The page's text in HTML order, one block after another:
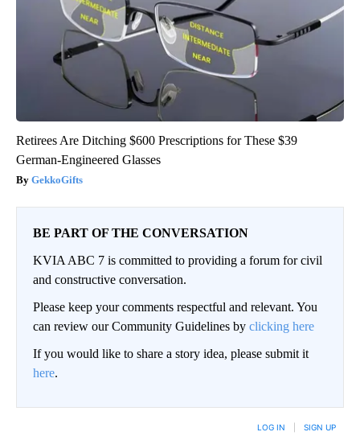
Retirees Are Ditching $600 Prescriptions for These $39
German-Engineered Glasses
GekkoGifts
BE PART OF THE CONVERSATION
KVIA ABC 7 is committed to providing a forum for civil
and constructive conversation.
Please keep your comments respectful and relevant. You
can review our Community Guidelines by clicking here
If you would like to share a story idea, please submit it
here.
LOG IN SIGN UP